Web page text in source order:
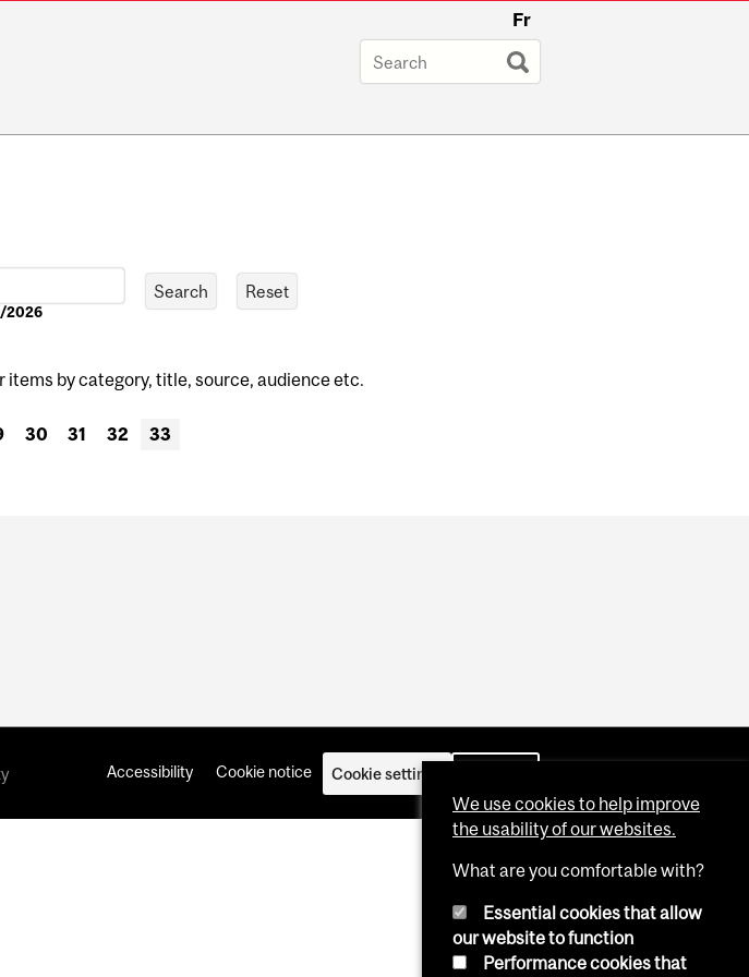
Fr
2026
by category, title, source, audience etc.
30 31 32 33
Accessibility Cookie notice Cookie settings
We use cookies to help improve
the usability of our websites.
What are you comfortable with?
Essential cookies that allow
our website to function
Performance cookies that